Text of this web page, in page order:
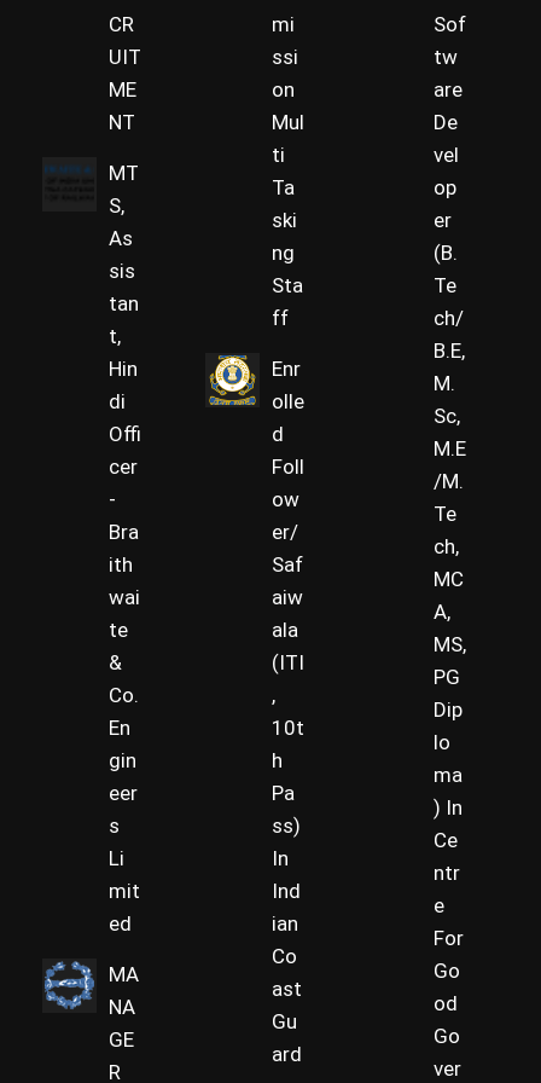
CR
UIT
ME
NT
MT
S,
As
sis
tan
t,
Hin
di
Offi
cer
-
Bra
ith
wai
te
&
Co.
En
gin
eer
s
Li
mit
ed
MA
NA
GE
R
mi
ssi
on
Mul
ti
Ta
ski
ng
Sta
ff
Enr
olle
d
Foll
ow
er/
Saf
aiw
ala
(ITI
,
10t
h
Pa
ss)
In
Ind
ian
Co
ast
Gu
ard
Sof
tw
are
De
vel
op
er
(B.
Te
ch/
B.E,
M.
Sc,
M.E
/M.
Te
ch,
MC
A,
MS,
PG
Dip
lo
ma
) In
Ce
ntr
e
For
Go
od
Go
ver